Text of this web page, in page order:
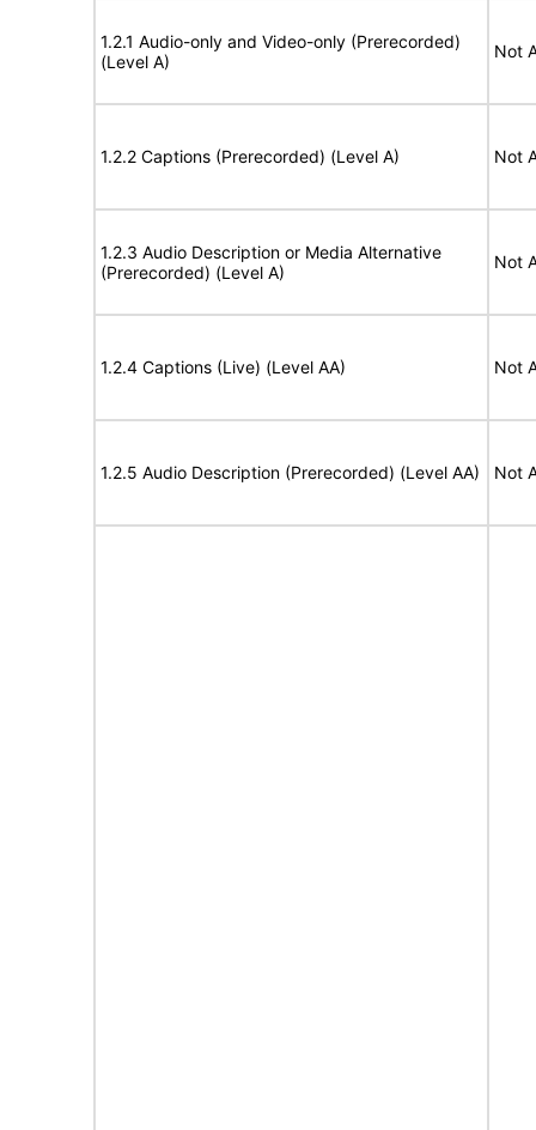
1.2.1 Audio-only and Video-only (Prerecorded)
(Level A)
Not
1.2.2 Captions (Prerecorded) (Level A) Not
1.2.3 Audio Description or Media Alternative
(Prerecorded) (Level A)
Not
1.2.4 Captions (Live) (Level AA) Not
1.2.5 Audio Description (Prerecorded) (Level AA) Not